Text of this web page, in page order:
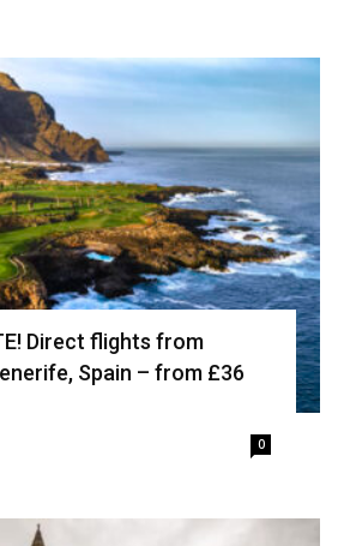
Direct flights from
Spain – from £36
0